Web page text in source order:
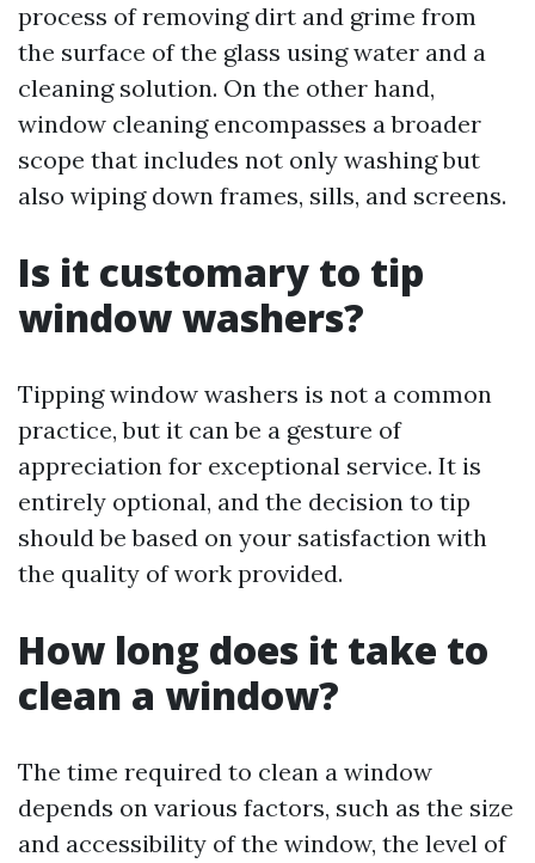
process of removing dirt and grime from
the surface of the glass using water and a
cleaning solution. On the other hand,
window cleaning encompasses a broader
scope that includes not only washing but
also wiping down frames, sills, and screens.
Is it customary to tip
window washers?
Tipping window washers is not a common
practice, but it can be a gesture of
appreciation for exceptional service. It is
entirely optional, and the decision to tip
should be based on your satisfaction with
the quality of work provided.
How long does it take to
clean a window?
The time required to clean a window
depends on various factors, such as the size
and accessibility of the window, the level of